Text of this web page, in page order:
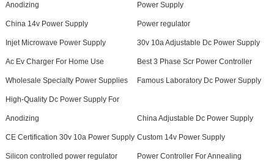
Anodizing Power Supply
China 14v Power Supply Power regulator
Injet Microwave Power Supply 30v 10a Adjustable Dc Power Supply
Ac Ev Charger For Home Use Best 3 Phase Scr Power Controller
Wholesale Specialty Power Supplies Famous Laboratory Dc Power Supply
High-Quality Dc Power Supply For
Anodizing China Adjustable Dc Power Supply
CE Certification 30v 10a Power Supply Custom 14v Power Supply
Silicon controlled power regulator Power Controller For Annealing